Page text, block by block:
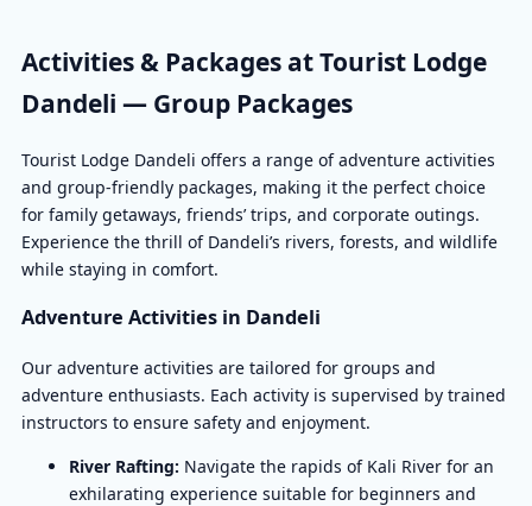
Activities & Packages at Tourist Lodge
Dandeli — Group Packages
Tourist Lodge Dandeli offers a range of adventure activities
and group-friendly packages, making it the perfect choice
for family getaways, friends’ trips, and corporate outings.
Experience the thrill of Dandeli’s rivers, forests, and wildlife
while staying in comfort.
Adventure Activities in Dandeli
Our adventure activities are tailored for groups and
adventure enthusiasts. Each activity is supervised by trained
instructors to ensure safety and enjoyment.
River Rafting: Navigate the rapids of Kali River for an
exhilarating experience suitable for beginners and